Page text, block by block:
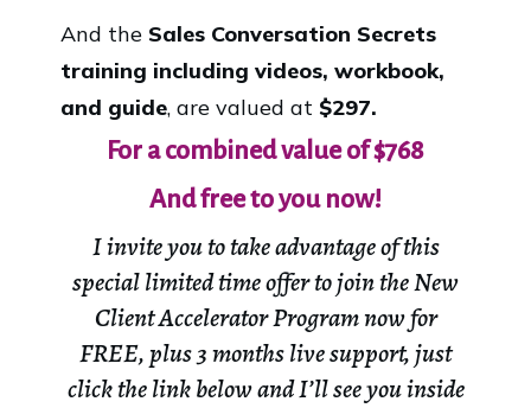
And the Sales Conversation Secrets
training including videos, workbook,
and guide, are valued at $297.
For a combined value of$768
And free to you now!
I invite you to take advantage of this
special limited time offer to join theNew
Client Accelerator Programnow for
FREE, plus 3 months live support, just
click the link below and I’ll see you inside